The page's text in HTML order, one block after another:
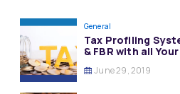
General
Tax Profiling
& FBR with all
June 29, 2019